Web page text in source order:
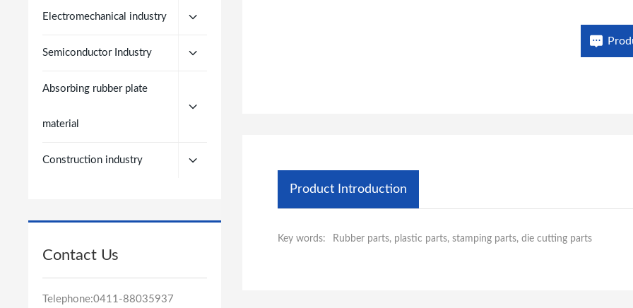
Electromechanical industry
Semiconductor Industry
Absorbing rubber plate
material
Construction industry
Contact Us
Telephone:0411-88035937
life.
FFKM O-
Product Introduction
Key words: Rubber parts, plastic parts, stamping parts, die cutting parts